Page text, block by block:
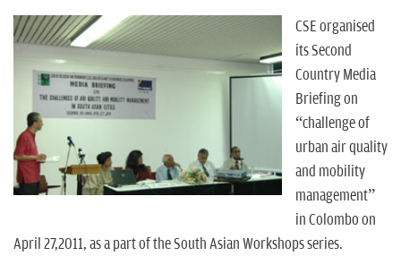
CSE organised
its Second
Country Media
Briefing on
“challenge of
urban air quality
and mobility
management”
in Colombo on
April 27,2011, as a part of the South Asian Workshops series.